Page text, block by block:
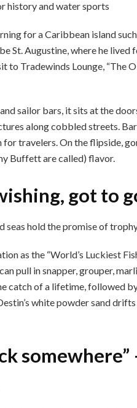
for a Caribbean island
St. Augustine, where he
to Tradewinds Lounge, “The
sailor bars, it sits at the
along cobbled streets.
travelers. On the flipside,
Buffett are called) flavor.
got to
as the “World’s Luckiest
pull in snapper, grouper,
catch of a lifetime, followed
white powder sand